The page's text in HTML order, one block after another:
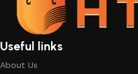
Useful links
About Us